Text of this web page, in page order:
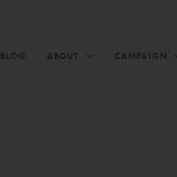
BLOG ABOUT CAMPAIGN